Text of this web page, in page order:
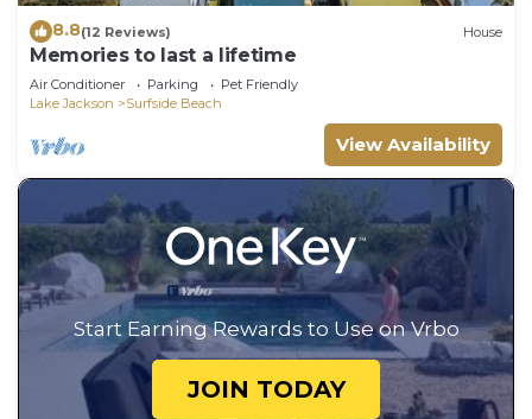
8.8(12 Reviews) House
Memories to last a lifetime
Air Conditioner Parking
Pet Friendly
Lake Jackson
Surfside Beach
View Availability
Start Earning Rewards to Use on Vrbo
JOIN TODAY